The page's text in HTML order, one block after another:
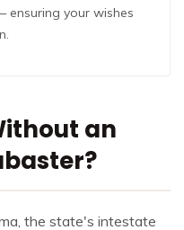
ensuring your wishes
an
the state's intestate